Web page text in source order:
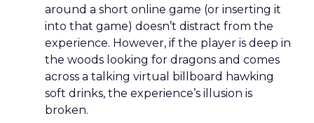
around a short online game (or inserting it
into that game) doesn’t distract from the
experience. However, if the player is deep in
the woods looking for dragons and comes
across a talking virtual billboard hawking
soft drinks, the experience’s illusion is
broken.